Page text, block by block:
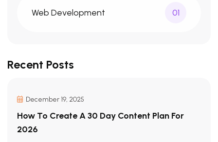
Web Development 01
Recent Posts
December 19, 2025
How To Create A 30 Day Content Plan For
2026